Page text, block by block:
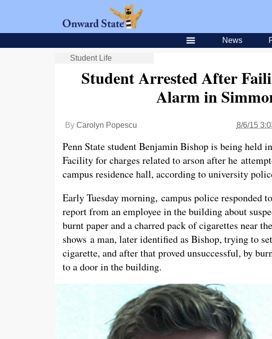
News
Student Life
Student Arrested After
Alarm in
By Carolyn Popescu 8/6/15
Penn State student Benjamin Bishop is being held
Facility for charges related to arson after he
campus residence hall, according to university
Early Tuesday morning, campus police responded
report from an employee in the building about
burnt paper and a charred pack of cigarettes near
shows a man, later identified as Bishop, trying to
cigarette, and after that proved unsuccessful, by
to a door in the building.